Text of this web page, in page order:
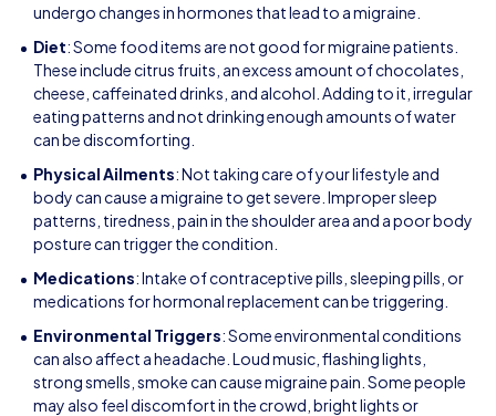
undergo changes in hormones that lead to a migraine.
Diet: Some food items are not good for migraine patients.
These include citrus fruits, an excess amount of chocolates,
cheese, caffeinated drinks, and alcohol. Adding to it, irregular
eating patterns and not drinking enough amounts of water
can be discomforting.
Physical Ailments: Not taking care of your lifestyle and
body can cause a migraine to get severe. Improper sleep
patterns, tiredness, pain in the shoulder area and a poor body
posture can trigger the condition.
Medications: Intake of contraceptive pills, sleeping pills, or
medications for hormonal replacement can be triggering.
Environmental Triggers: Some environmental conditions
can also affect a headache. Loud music, flashing lights,
strong smells, smoke can cause migraine pain. Some people
may also feel discomfort in the crowd, bright lights or